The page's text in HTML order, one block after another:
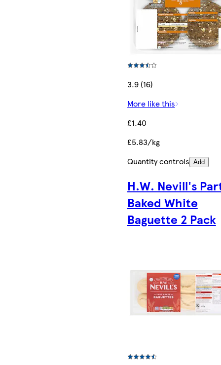
3.9 (16)
More like this
£1.40
£5.83/kg
Quantity controls Add
H.W. Nevill's
Baked White
Baguette 2 Pack